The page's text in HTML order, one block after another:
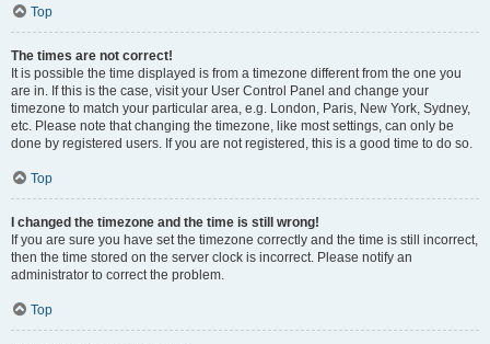
Top
The times are not correct!
It is possible the time displayed is from a timezone different from the one you
are in. If this is the case, visit your User Control Panel and change your
timezone to match your particular area, e.g. London, Paris, New York, Sydney,
etc. Please note that changing the timezone, like most settings, can only be
done by registered users. If you are not registered, this is a good time to do so.
Top
I changed the timezone and the time is still wrong!
If you are sure you have set the timezone correctly and the time is still incorrect,
then the time stored on the server clock is incorrect. Please notify an
administrator to correct the problem.
Top